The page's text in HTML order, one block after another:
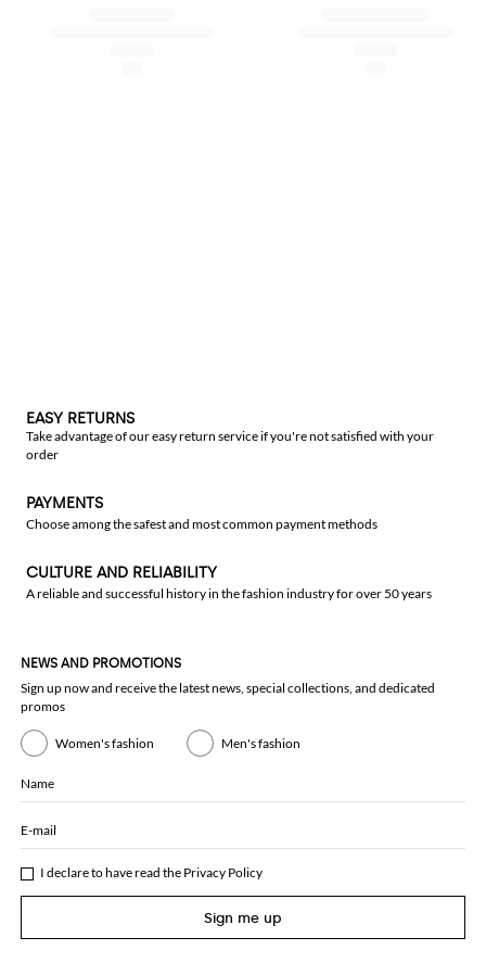
EASY RETURNS
Take advantage of our easy return service if you're not satisfied with your
order
PAYMENTS
Choose among the safest and most common payment methods
CULTURE AND RELIABILITY
A reliable and successful history in the fashion industry for over 50 years
NEWS AND PROMOTIONS
Sign up now and receive the latest news, special collections, and dedicated
promos
Women's fashion Men's fashion
Name
E-mail
I declare to have read the Privacy Policy
Sign me up